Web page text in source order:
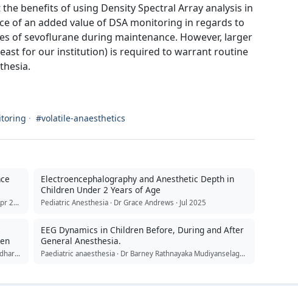
benefits of using Density Spectral Array analysis in
of an added value of DSA monitoring in regards to
of sevoflurane during maintenance. However, larger
for our institution) is required to warrant routine
· #volatile-anaesthetics
Journal of Clinical Anesthesia · Dr Megan Wellbeloved · Apr 2026
Electroencephalography and Anesthetic Depth in
Children Under 2 Years of Age
Pediatric Anesthesia · Dr Grace Andrews · Jul 2025
Anaesthesia Critical Care & Pain Medicine · Dr Priya Sreedharan · Feb 2024
EEG Dynamics in Children Before, During and After
General Anesthesia.
Paediatric anaesthesia · Dr Barney Rathnayaka Mudiyanselage · Jul 2026